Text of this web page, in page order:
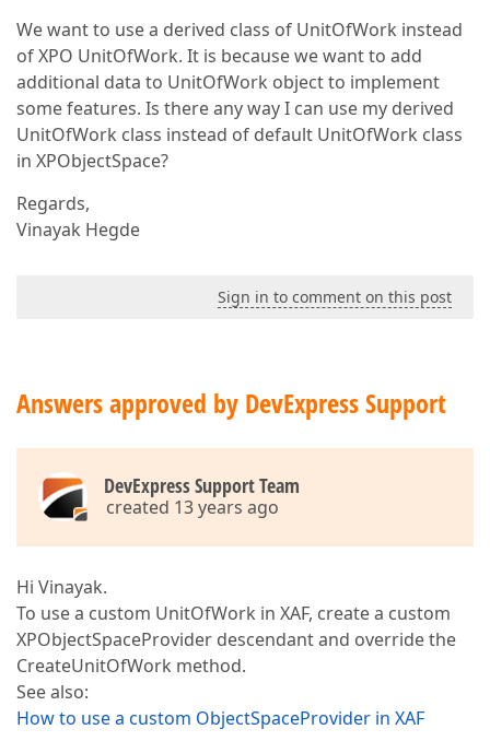
We want to use a derived class of UnitOfWork instead
of XPO UnitOfWork. It is because we want to add
additional data to UnitOfWork object to implement
some features. Is there any way I can use my derived
UnitOfWork class instead of default UnitOfWork class
in XPObjectSpace?
Regards,
Vinayak Hegde
Sign in to comment on this post
Answers approved by DevExpress Support
DevExpress Support Team
created 13 years ago
Hi Vinayak.
To use a custom UnitOfWork in XAF, create a custom
XPObjectSpaceProvider descendant and override the
CreateUnitOfWork method.
See also:
How to use a custom ObjectSpaceProvider in XAF